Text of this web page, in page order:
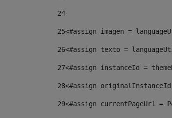
24
25<#assign imagen =
26<#assign texto =
27<#assign instanceId =
28<#assign
29<#assign currentPageUrl =